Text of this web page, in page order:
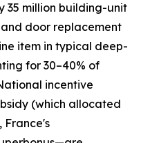
35 million building-unit
door replacement
item in typical deep-
for 30–40% of
incentive
(which allocated
France's